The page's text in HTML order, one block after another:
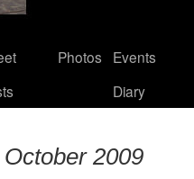
Photos
Events
Diary
October 2009